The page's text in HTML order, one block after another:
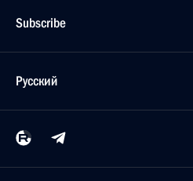
Subscribe
Русский